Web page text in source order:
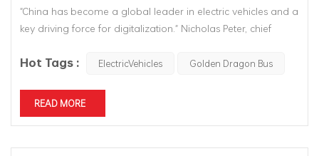
"China has become a global leader in electric vehicles and a
key driving force for digitalization." Nicholas Peter, chief
will be the largest new energy vehicle market in the world in
Automotiv...
Hot Tags : ElectricVehicles Golden Dragon Bus
READ MORE